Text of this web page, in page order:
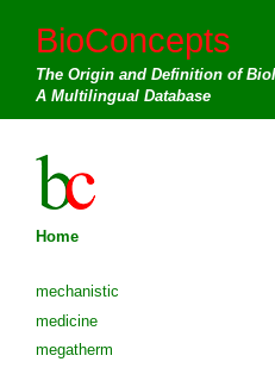
BioConcepts
The Origin and Definition of
A Multilingual Database
Home
mechanistic
medicine
megatherm